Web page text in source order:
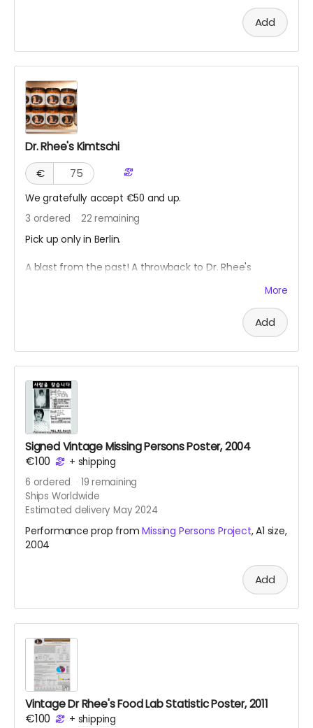
Add
Dr. Rhee's Kimtschi
€
We gratefully accept €50 and up.
3 ordered 22 remaining
Pick up only in Berlin.
A blast from the past! A throwback to Dr. Rhee's
homemade Kimtschi portion from the Rhee Food Lab
based in Berlin. To learn more about this food art social
More
Add
Signed Vintage Missing Persons Poster, 2004
€100
+ shipping
6 ordered 19 remaining
Ships Worldwide
Estimated delivery May 2024
Performance prop fromMissing Persons Project, A1 size,
2004
Add
Vintage Dr Rhee's Food Lab Statistic Poster, 2011
€100
+ shipping